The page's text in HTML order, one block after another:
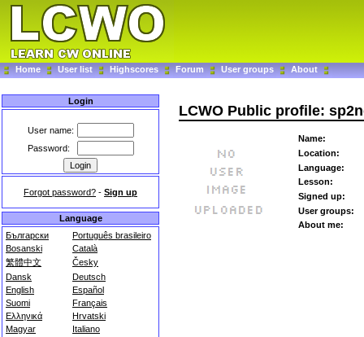
Home User list Highscores Forum User groups About
Login
User name:
Password:
Forgot password? - Sign up
Language
Български
Português brasileiro
Bosanski
Català
繁體中文
Česky
Dansk
Deutsch
English
Español
Suomi
Français
Ελληνικά
Hrvatski
Magyar
Italiano
LCWO Public profile:
Name:
Location:
Language:
Lesson:
Signed up:
User groups:
About me: